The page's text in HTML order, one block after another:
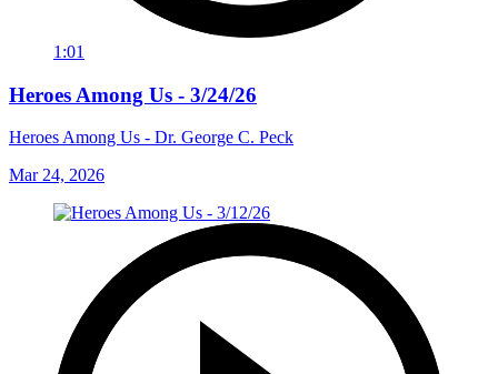
1:01
Heroes Among Us - 3/24/26
Heroes Among Us - Dr. George C. Peck
Mar 24, 2026